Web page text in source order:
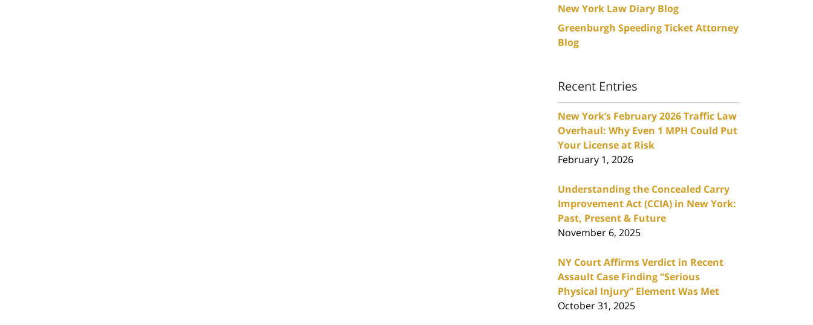
New York Law Diary Blog
Greenburgh Speeding Ticket Attorney
Blog
Recent Entries
New York’s February 2026 Traffic Law
Overhaul: Why Even 1 MPH Could Put
Your License at Risk
February 1, 2026
Understanding the Concealed Carry
Improvement Act (CCIA) in New York:
Past, Present & Future
November 6, 2025
NY Court Affirms Verdict in Recent
Assault Case Finding “Serious
Physical Injury” Element Was Met
October 31, 2025